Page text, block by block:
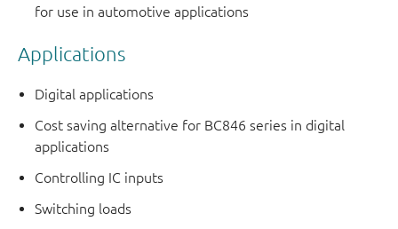
for use in automotive applications
Applications
Digital applications
Cost saving alternative for BC846 series in digital
applications
Controlling IC inputs
Switching loads